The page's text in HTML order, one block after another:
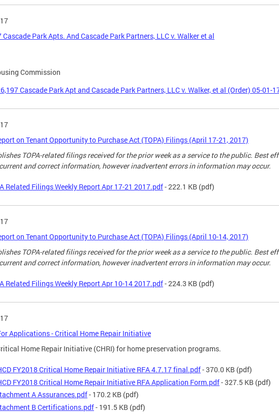
Cascade Park Apts. And Cascade Park Partners, LLC v. Walker et al
Commission
Cascade Park Apt and Cascade Park Partners, LLC v. Walker, et al (Order) 05-01-
on Tenant Opportunity to Purchase Act (TOPA) Filings (April 17-21, 2017)
TOPA-related filings received for the prior week as a service to the public. Best
and correct information, however inadvertent errors in information may occur.
Related Filings Weekly Report Apr 17-21 2017.pdf- 222.1 KB (pdf)
on Tenant Opportunity to Purchase Act (TOPA) Filings (April 10-14, 2017)
TOPA-related filings received for the prior week as a service to the public. Best
and correct information, however inadvertent errors in information may occur.
Related Filings Weekly Report Apr 10-14 2017.pdf- 224.3 KB (pdf)
Applications - Critical Home Repair Initiative
Home Repair Initiative (CHRI) for home preservation programs.
FY2018 Critical Home Repair Initiative RFA 4.7.17 final.pdf- 370.0 KB (pdf)
FY2018 Critical Home Repair Initiative RFA Application Form.pdf- 327.5 KB (pdf)
A Assurances.pdf- 170.2 KB (pdf)
B Certifications.pdf- 191.5 KB (pdf)